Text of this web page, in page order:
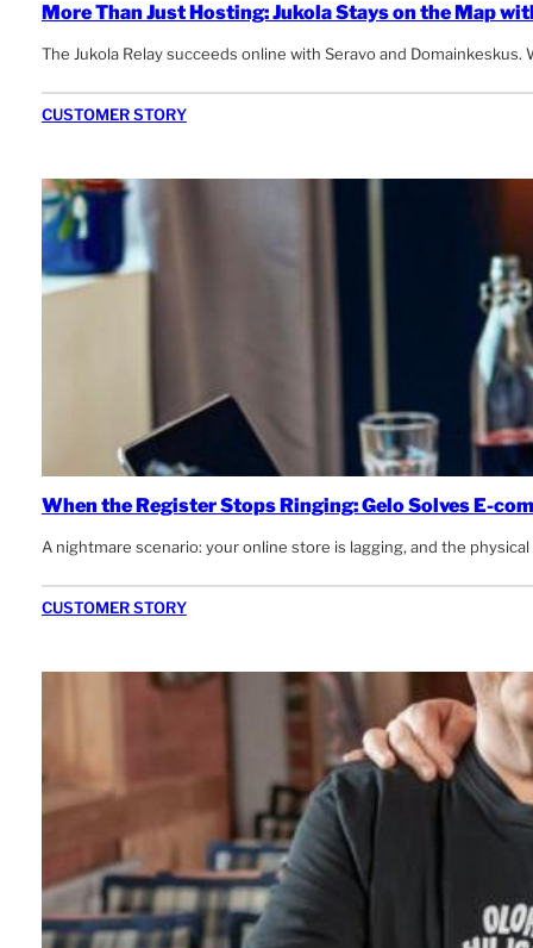
More Than Just Hosting: Jukola Stays on the Map
The Jukola Relay succeeds online with Seravo and
CUSTOMER STORY
When the Register Stops Ringing: Gelo Solves E-
A nightmare scenario: your online store is lagging, and the
CUSTOMER STORY